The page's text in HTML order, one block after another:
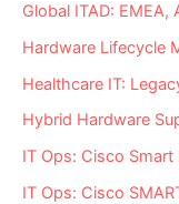
Global ITAD: EMEA,
Hardware Lifecycle
Healthcare IT:
Hybrid Hardware
IT Ops: Cisco
IT Ops: Cisco